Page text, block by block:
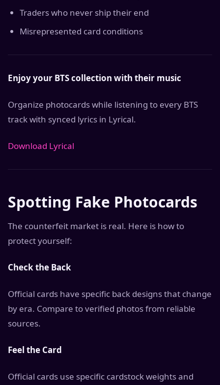
Traders who never ship their end
Misrepresented card conditions
Enjoy your BTS collection with their music
Organize photocards while listening to every BTS
track with synced lyrics in Lyrical.
Download Lyrical
Spotting Fake Photocards
The counterfeit market is real. Here is how to
protect yourself:
Check the Back
Official cards have specific back designs that change
by era. Compare to verified photos from reliable
sources.
Feel the Card
Official cards use specific cardstock weights and